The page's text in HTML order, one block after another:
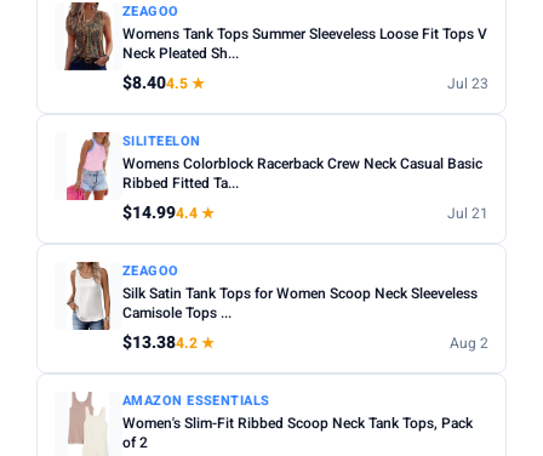
ZEAGOO
Womens Tank Tops Summer Sleeveless Loose Fit Tops V
Neck Pleated Sh...
$8.404.5 ★ Jul 23
SILITEELON
Womens Colorblock Racerback Crew Neck Casual Basic
Ribbed Fitted Ta...
$14.994.4 ★ Jul 21
ZEAGOO
Silk Satin Tank Tops for Women Scoop Neck Sleeveless
Camisole Tops ...
$13.384.2 ★ Aug 2
AMAZON ESSENTIALS
Women's Slim-Fit Ribbed Scoop Neck Tank Tops, Pack
of 2